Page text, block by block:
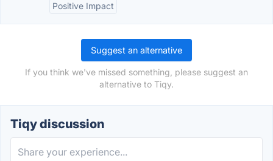
Positive Impact
Suggest an alternative
If you think we've missed something, please suggest an
alternative to Tiqy.
Tiqy discussion